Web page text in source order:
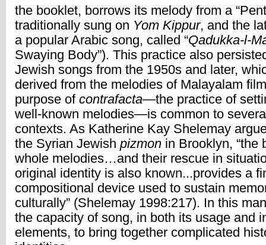
the booklet, borrows its melody from a
traditionally sung on Yom Kippur, and the
a popular Arabic song, called “Qadukka-l-
Swaying Body”). This practice also
Jewish songs from the 1950s and later,
derived from the melodies of Malayalam
purpose of contrafacta—the practice of
well-known melodies—is common to
contexts. As Katherine Kay Shelemay
the Syrian Jewish pizmon in Brooklyn, “the
whole melodies…and their rescue in
original identity is also known...provides a
compositional device used to sustain
culturally” (Shelemay 1998:217). In this
the capacity of song, in both its usage and
elements, to bring together complicated